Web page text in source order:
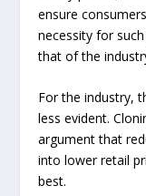
ensure
necessity for
that of the
For the industry,
less evident.
argument that
into lower retail
best.